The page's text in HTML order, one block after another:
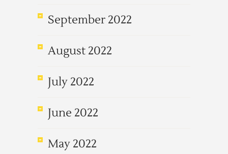
September 2022
August 2022
July 2022
June 2022
May 2022